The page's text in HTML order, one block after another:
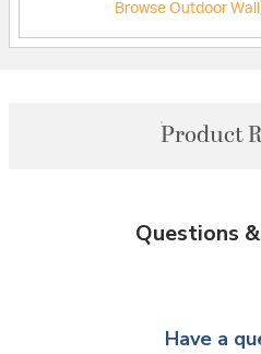
Browse Outdoor
Product
Questions
Have a